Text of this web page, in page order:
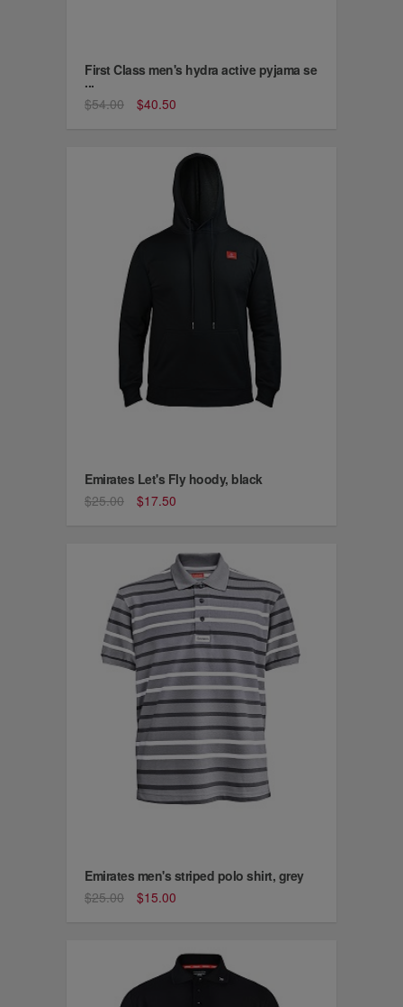
First Class men's hydra active pyjama se
...
$54.00
$40.50
Emirates Let's Fly hoody, black
$25.00
$17.50
Emirates men's striped polo shirt, grey
$25.00
$15.00